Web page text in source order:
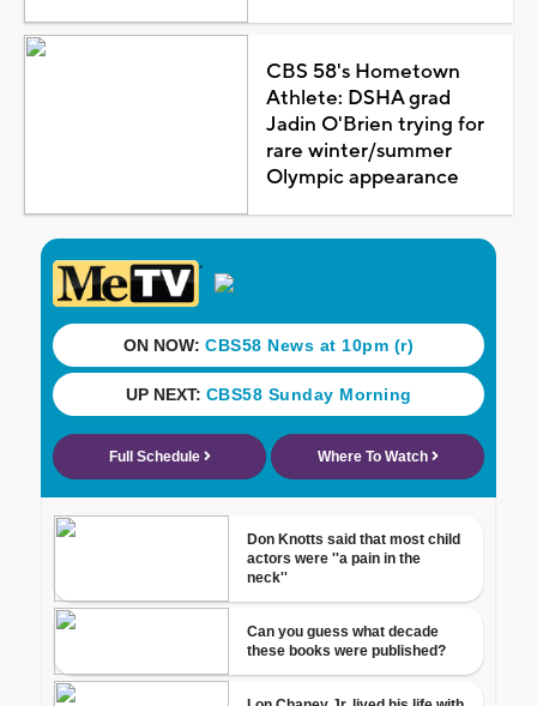
CBS 58's Hometown
Athlete: DSHA grad
Jadin O'Brien trying for
rare winter/summer
Olympic appearance